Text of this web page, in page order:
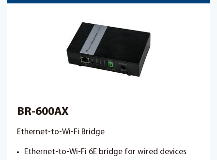
BR-600AX
Ethernet-to-Wi-Fi Bridge
Ethernet-to-Wi-Fi 6E bridge for wired devices